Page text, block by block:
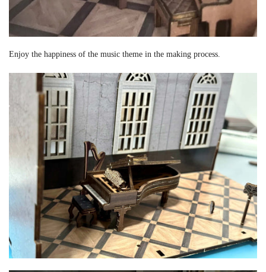
Enjoy the happiness of the music theme in the making process.